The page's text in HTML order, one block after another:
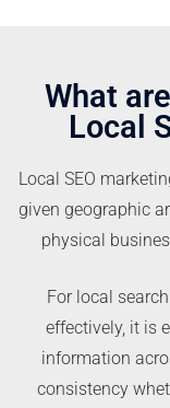
What
Local
Local SEO
given geographic
physical
For local
effectively, it is
information
consistency